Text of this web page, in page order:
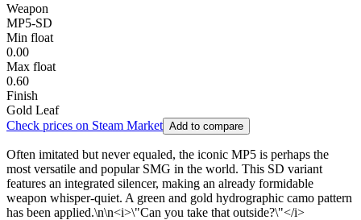
Weapon
MP5-SD
Min float
0.00
Max float
0.60
Finish
Gold Leaf
Check prices on Steam Market Add to compare
Often imitated but never equaled, the iconic MP5 is perhaps the
most versatile and popular SMG in the world. This SD variant
features an integrated silencer, making an already formidable
weapon whisper-quiet. A green and gold hydrographic camo pattern
has been applied.\n\n<i>\"Can you take that outside?\"</i>